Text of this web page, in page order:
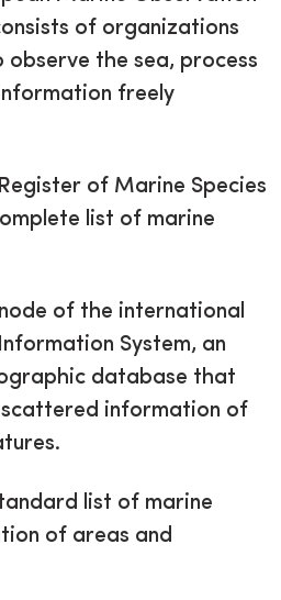
of organizations
the sea, process
freely
of Marine Species
list of marine
of the international
System, an
database that
information of
list of marine
of areas and